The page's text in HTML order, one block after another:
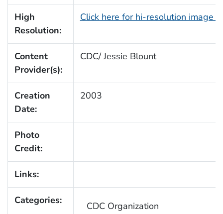
High
Resolution:
Click here for hi-resolution image
Content
Provider(s):
CDC/ Jessie Blount
Creation
Date:
2003
Photo
Credit:
Links:
Categories:
CDC Organization